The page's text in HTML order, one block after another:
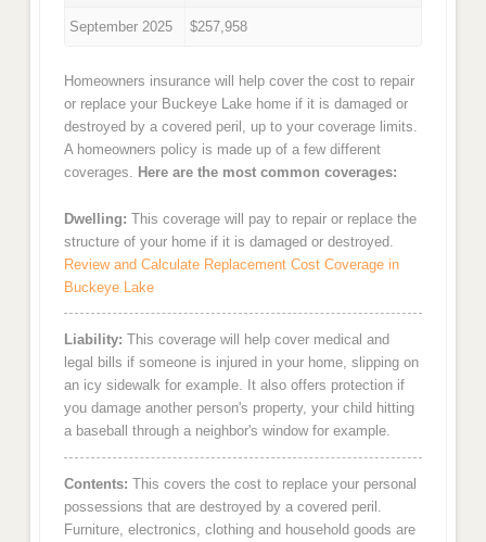
September 2025 $257,958
Homeowners insurance will help cover the cost to repair
or replace your Buckeye Lake home if it is damaged or
destroyed by a covered peril, up to your coverage limits.
A homeowners policy is made up of a few different
coverages. Here are the most common coverages:
Dwelling: This coverage will pay to repair or replace the
structure of your home if it is damaged or destroyed.
Review and Calculate Replacement Cost Coverage in
Buckeye Lake
Liability: This coverage will help cover medical and
legal bills if someone is injured in your home, slipping on
an icy sidewalk for example. It also offers protection if
you damage another person's property, your child hitting
a baseball through a neighbor's window for example.
Contents: This covers the cost to replace your personal
possessions that are destroyed by a covered peril.
Furniture, electronics, clothing and household goods are